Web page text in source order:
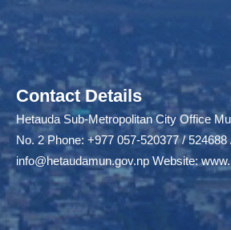
Contact Details
Hetauda Sub-Metropolitan City Office
No. 2 Phone: +977 057-520377 /
info@hetaudamun.gov.np Website: